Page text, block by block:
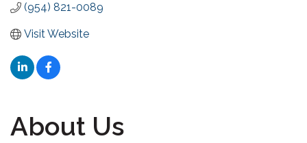
(954) 821-0089
Visit Website
About Us